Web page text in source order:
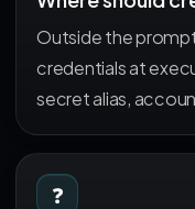
Outside the
credentials at
secret alias,
❓